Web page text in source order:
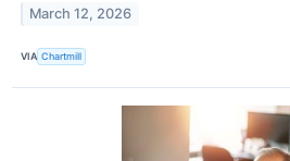
March 12, 2026
VIA Chartmill